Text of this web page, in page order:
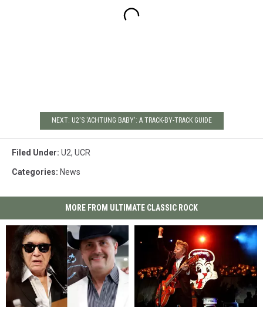
NEXT: U2'S 'ACHTUNG BABY': A TRACK-BY-TRACK GUIDE
Filed Under: U2, UCR
Categories: News
MORE FROM ULTIMATE CLASSIC ROCK